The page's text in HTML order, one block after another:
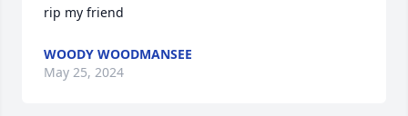
rip my friend
WOODY WOODMANSEE
May 25, 2024